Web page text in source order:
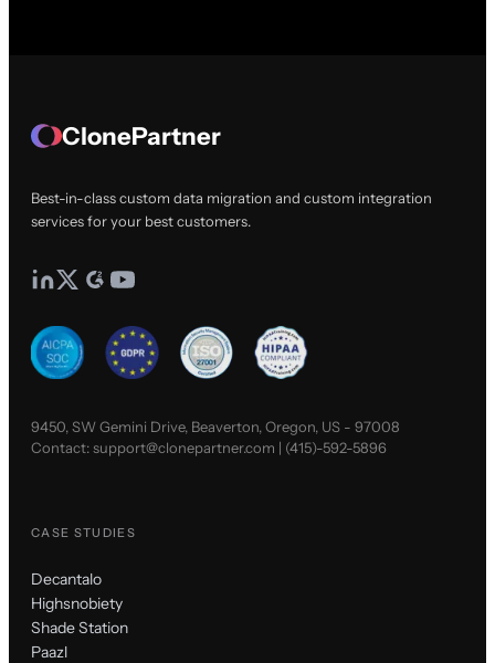
ClonePartner
Best-in-class custom data migration and custom integration
services for your best customers.
9450, SW Gemini Drive, Beaverton, Oregon, US - 97008
Contact:support@clonepartner.com | (415)-592-5896
CASE STUDIES
Decantalo
Highsnobiety
Shade Station
Paazl